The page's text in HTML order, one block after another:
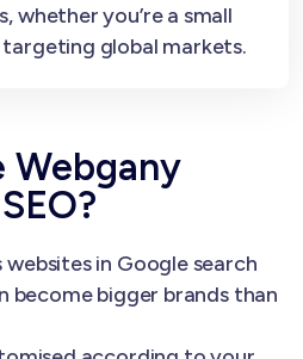
whether you’re a small
targeting global markets.
Webgany
websites in Google search
become bigger brands than